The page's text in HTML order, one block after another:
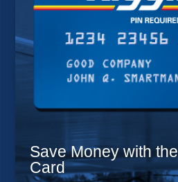
Save Money with
Card